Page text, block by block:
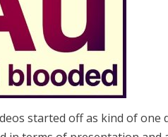
started off as kind of